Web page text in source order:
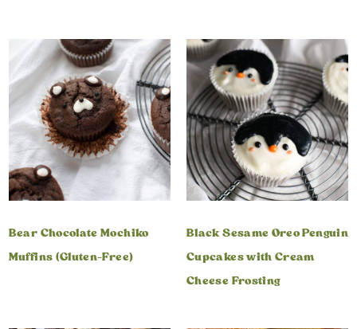
Bear Chocolate Mochiko
Muffins (Gluten-Free)
Black Sesame Oreo Penguin
Cupcakes with Cream
Cheese Frosting